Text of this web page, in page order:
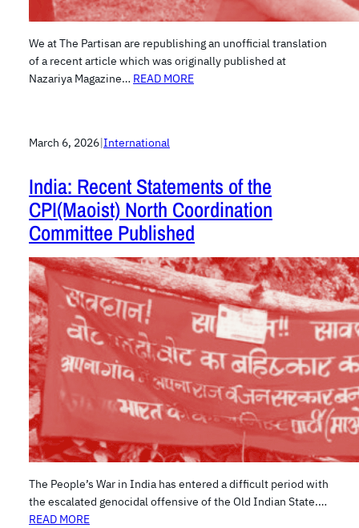
We at The Partisan are republishing an unofficial translation
of a recent article which was originally published at
Nazariya Magazine… READ MORE
March 6, 2026|International
India: Recent Statements of the
CPI(Maoist) North Coordination
Committee Published
The People’s War in India has entered a difficult period with
the escalated genocidal offensive of the Old Indian State.…
READ MORE